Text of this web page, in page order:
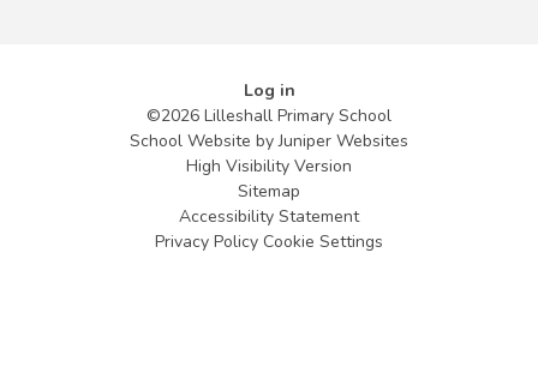
Log in
©2026 Lilleshall Primary School
School Website byJuniper Websites
High Visibility Version
Sitemap
Accessibility Statement
Privacy Policy Cookie Settings